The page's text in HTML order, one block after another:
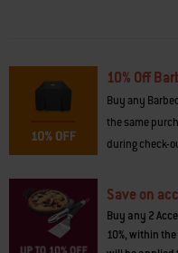
10% Off
Buy any
the same
during check-
Save on
Buy any 2
10%, within